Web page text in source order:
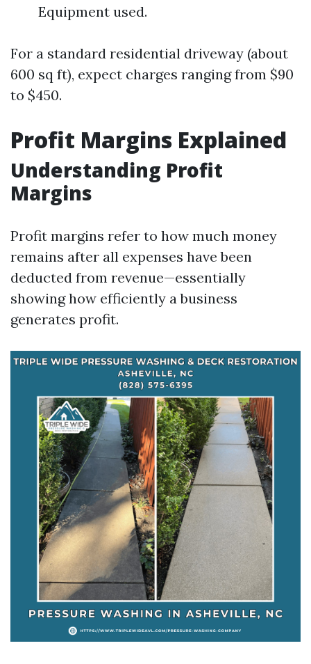
Equipment used.
For a standard residential driveway (about
600 sq ft), expect charges ranging from $90
to $450.
Profit Margins Explained
Understanding Profit
Margins
Profit margins refer to how much money
remains after all expenses have been
deducted from revenue—essentially
showing how efficiently a business
generates profit.